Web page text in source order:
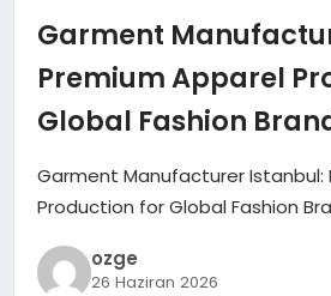
DÜNYA
EĞITIM
EKONOMI
Garment
Premium Apparel
Global Fashion
Garment Manufacturer Istanbul:
Production for Global Fashion
ozge
26 Haziran 2026